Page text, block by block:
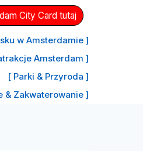
City Card tutaj
w Amsterdamie ]
Amsterdam ]
[ Parki & Przyroda ]
& Zakwaterowanie ]